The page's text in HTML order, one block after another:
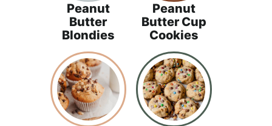
Peanut
Butter
Blondies
Peanut
Butter Cup
Cookies